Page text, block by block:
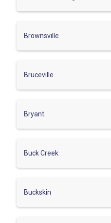
Brownsville
Bruceville
Bryant
Buck Creek
Buckskin